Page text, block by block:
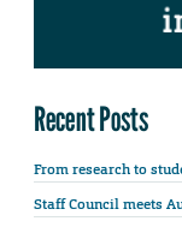
Recent Posts
From research to
Staff Council meets